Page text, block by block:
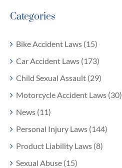
Categories
Bike Accident Laws (15)
Car Accident Laws (173)
Child Sexual Assault (29)
Motorcycle Accident Laws (30)
News (11)
Personal Injury Laws (144)
Product Liability Laws (8)
Sexual Abuse (15)